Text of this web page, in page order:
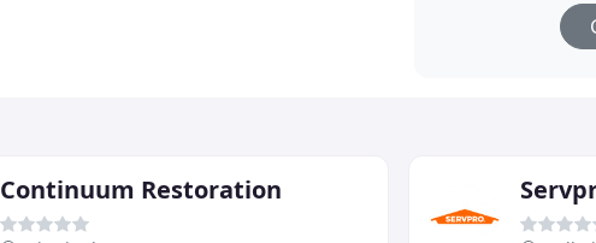
Continuum Restoration